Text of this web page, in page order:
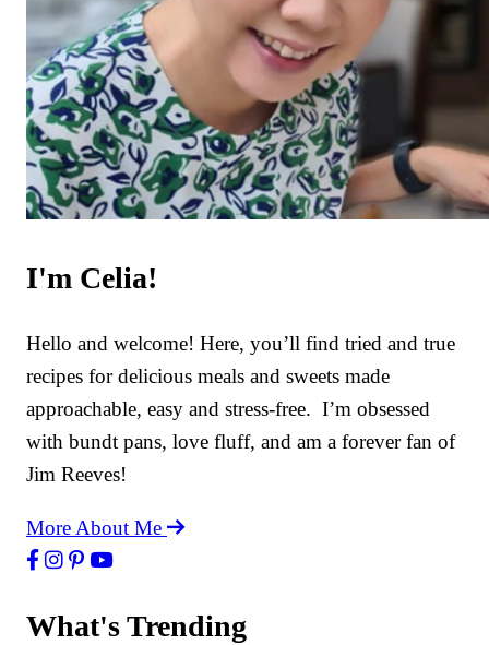
I'm Celia!
Hello and welcome! Here, you’ll find tried and true
recipes for delicious meals and sweets made
approachable, easy and stress-free. I’m obsessed
with bundt pans, love fluff, and am a forever fan of
Jim Reeves!
More About Me
What's Trending